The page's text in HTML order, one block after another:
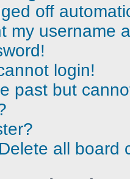
off
my username
login!
past but
all board